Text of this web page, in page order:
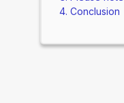
Conclusion